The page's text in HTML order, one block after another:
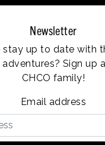
Newsletter
stay up to date with
Sign up
CHCO family!
Email address
Menu